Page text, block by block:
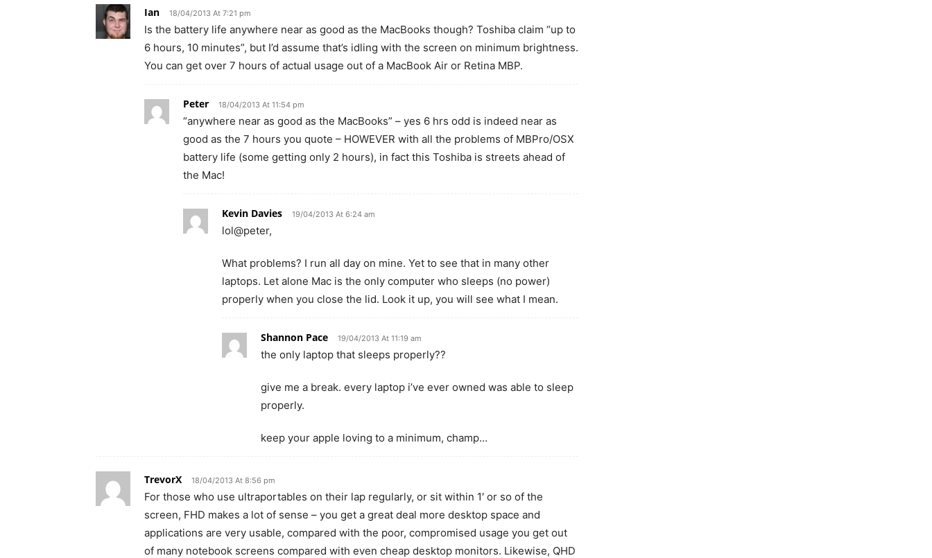
Ian 18/04/2013 At 7:21 pm
Is the battery life anywhere near as good as the MacBooks though? Toshiba claim “up to
6 hours, 10 minutes”, but I’d assume that’s idling with the screen on minimum brightness.
You can get over 7 hours of actual usage out of a MacBook Air or Retina MBP.
Peter 18/04/2013 At 11:54 pm
“anywhere near as good as the MacBooks” – yes 6 hrs odd is indeed near as
good as the 7 hours you quote – HOWEVER with all the problems of MBPro/OSX
battery life (some getting only 2 hours), in fact this Toshiba is streets ahead of
the Mac!
Kevin Davies 19/04/2013 At 6:24 am
lol@peter,
What problems? I run all day on mine. Yet to see that in many other
laptops. Let alone Mac is the only computer who sleeps (no power)
properly when you close the lid. Look it up, you will see what I mean.
Shannon Pace 19/04/2013 At 11:19 am
the only laptop that sleeps properly??
give me a break. every laptop i’ve ever owned was able to sleep
properly.
keep your apple loving to a minimum, champ…
TrevorX 18/04/2013 At 8:56 pm
For those who use ultraportables on their lap regularly, or sit within 1′ or so of the
screen, FHD makes a lot of sense – you get a great deal more desktop space and
applications are very usable, compared with the poor, compromised usage you get out
of many notebook screens compared with even cheap desktop monitors. Likewise, QHD